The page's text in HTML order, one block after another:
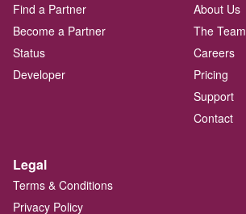
Find a Partner
Become a Partner
Status
Developer
About Us
The Team
Careers
Pricing
Support
Contact
Legal
Terms & Conditions
Privacy Policy